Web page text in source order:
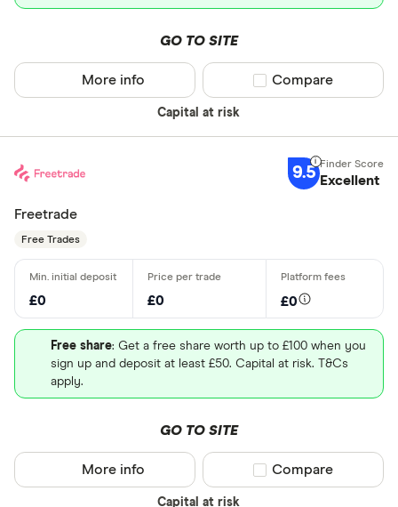
GO TO SITE
Capital at risk
More info Compare product
Compare
9.5 Excellent
Freetrade
Free Trades
£0 £0 £0
Free share: Get a free share worth up to £100 when you
sign up and deposit at least £50. Capital at risk. T&Cs
apply.
GO TO SITE
Capital at risk
More info Compare product
Compare